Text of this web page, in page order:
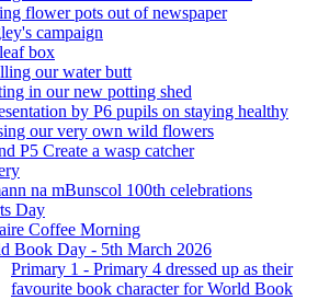
flower pots out of newspaper
campaign
box
our water butt
in our new potting shed
by P6 pupils on staying healthy
our very own wild flowers
P5 Create a wasp catcher
na mBunscol 100th celebrations
Day
Coffee Morning
Book Day - 5th March 2026
Primary 1 - Primary 4 dressed up as their
favourite book character for World Book